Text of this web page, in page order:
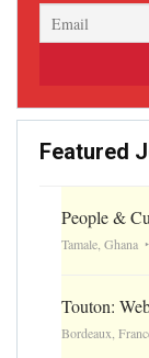
Featured
People &
Tamale, Ghana
Touton:
Bordeaux,